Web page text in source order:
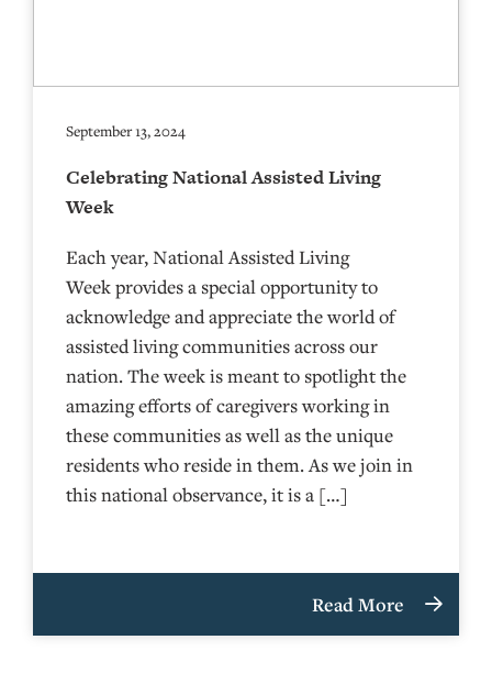
September 13, 2024
Celebrating National Assisted Living
Week
Each year, National Assisted Living
Week provides a special opportunity to
acknowledge and appreciate the world of
assisted living communities across our
nation. The week is meant to spotlight the
amazing efforts of caregivers working in
these communities as well as the unique
residents who reside in them. As we join in
this national observance, it is a […]
Read More